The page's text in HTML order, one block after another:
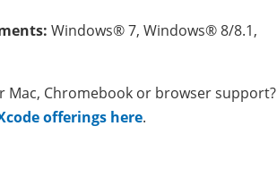
Windows® 7, Windows® 8/8.1,
Mac, Chromebook or browser support?
offerings here.